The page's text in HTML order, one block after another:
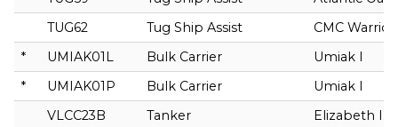
TUG62
Tug Ship Assist
CMC Warrior
*
UMIAK01L Bulk Carrier
Umiak I
*
UMIAK01P Bulk Carrier
Umiak I
VLCC23B
Tanker
Elizabeth I.